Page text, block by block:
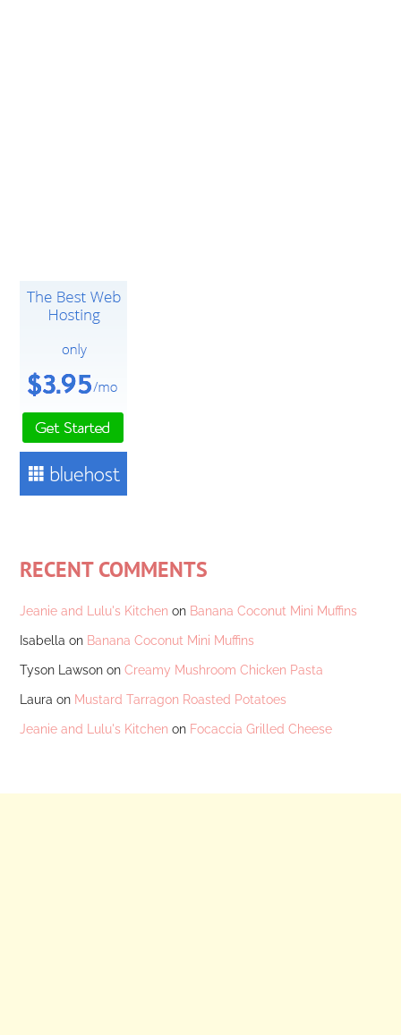
RECENT COMMENTS
Jeanie and Lulu's Kitchen on Banana Coconut Mini Muffins
Isabella on Banana Coconut Mini Muffins
Tyson Lawson onCreamy Mushroom Chicken Pasta
Laura on Mustard Tarragon Roasted Potatoes
Jeanie and Lulu's Kitchen on Focaccia Grilled Cheese